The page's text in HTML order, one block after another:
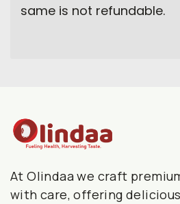
same is not refundable.
At Olindaa we craft
with care, offering